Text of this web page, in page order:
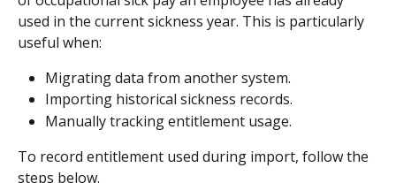
used in the current sickness year. This is particularly
useful when:
Migrating data from another system.
Importing historical sickness records.
Manually tracking entitlement usage.
To record entitlement used during import, follow the
steps below.